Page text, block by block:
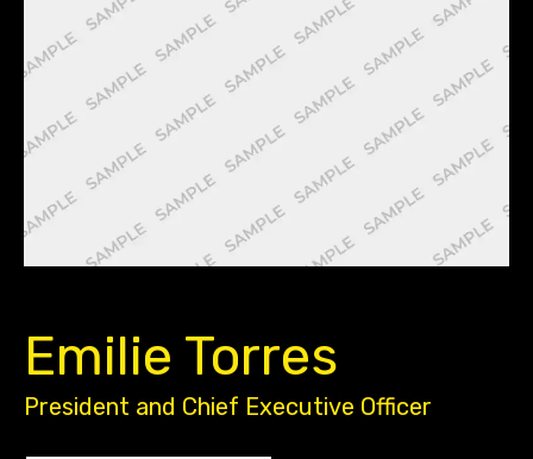
Emilie Torres
President and Chief Executive Officer